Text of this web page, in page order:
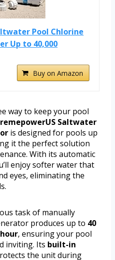
Pool Chlorine
Up to 40,000
Buy on Amazon
way to keep your pool
Saltwater
is designed for pools up
it the perfect solution
With its automatic
enjoy softer water that
eyes, eliminating the
task of manually
produces up to 40
, ensuring your pool
inviting. Its built-in
the unit during